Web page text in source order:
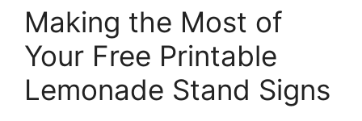
Making the Most of
Your Free Printable
Lemonade Stand Signs